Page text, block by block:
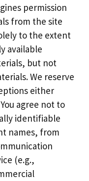
permission
from the site
to the extent
available
but not
We reserve
either
agree not to
identifiable
names, from
(e.g.,